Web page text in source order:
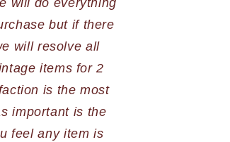
will do everything
but if there
will resolve all
items for 2
is the most
important is the
feel any item is